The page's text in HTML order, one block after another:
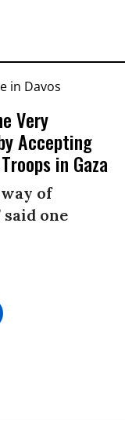
Very
Accepting
in Gaza
of
one